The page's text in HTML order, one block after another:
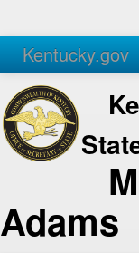
Kentucky.gov
Agencies
Adams